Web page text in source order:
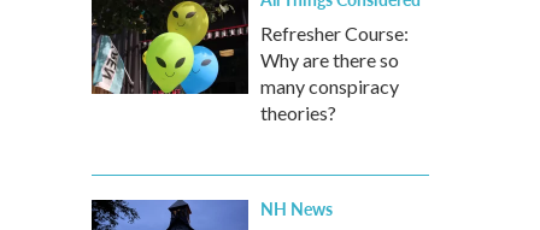
Refresher Course:
Why are there so
many conspiracy
theories?
NH News